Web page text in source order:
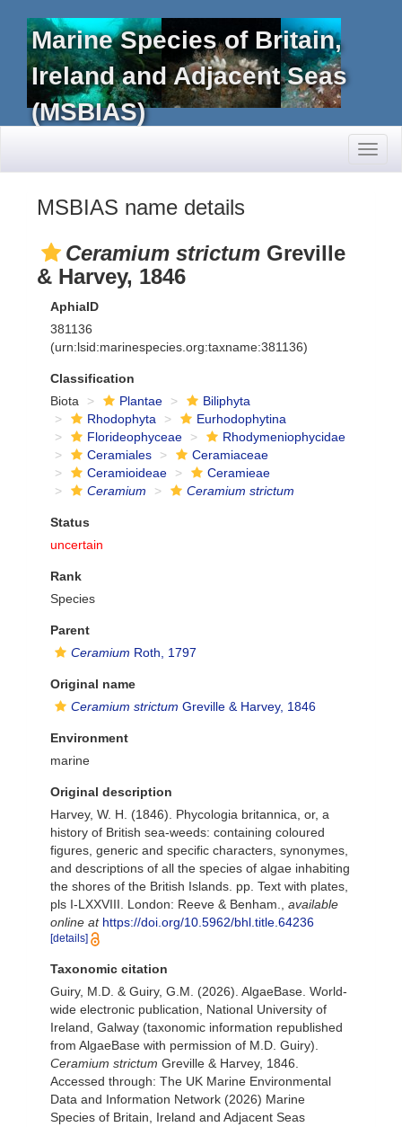
Marine Species of Britain,
Ireland and Adjacent Seas
(MSBIAS)
MSBIAS name details
Ceramium strictum Greville
& Harvey, 1846
AphiaID
381136
(urn:lsid:marinespecies.org:taxname:381136)
Classification
Biota
Plantae
Biliphyta
Rhodophyta
Eurhodophytina
Florideophyceae
Rhodymeniophycidae
Ceramiales
Ceramiaceae
Ceramioideae
Ceramieae
Ceramium
Ceramium strictum
Status
uncertain
Rank
Species
Parent
Ceramium Roth, 1797
Original name
Ceramium strictum Greville & Harvey, 1846
Environment
marine
Original description
Harvey, W. H. (1846). Phycologia britannica, or, a
history of British sea-weeds: containing coloured
figures, generic and specific characters, synonymes,
and descriptions of all the species of algae inhabiting
the shores of the British Islands. pp. Text with plates,
pls I-LXXVIII. London: Reeve & Benham.
available
online at https://doi.org/10.5962/bhl.title.64236
[details]
Taxonomic citation
Guiry, M.D. & Guiry, G.M. (2026). AlgaeBase. World-
wide electronic publication, National University of
Ireland, Galway (taxonomic information republished
from AlgaeBase with permission of M.D. Guiry).
Ceramium strictum Greville & Harvey, 1846.
Accessed through: The UK Marine Environmental
Data and Information Network (2026) Marine
Species of Britain, Ireland and Adjacent Seas